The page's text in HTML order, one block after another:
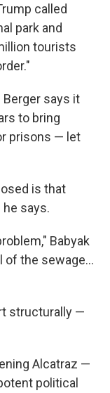
called
park and
tourists
says it
to bring
prisons — let
is that
says.
Babyak
of the sewage…
structurally —
Alcatraz —
political